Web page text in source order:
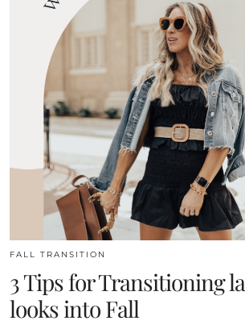
FALL TRANSITION
3 Tips for Transitioning
looks into Fall